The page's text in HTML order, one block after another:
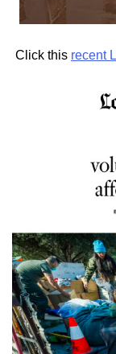
Click this recent